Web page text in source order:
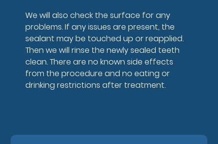
We will also check the surface for any
problems. If any issues are present, the
sealant may be touched up or reapplied.
Then we will rinse the newly sealed teeth
clean. There are no known side effects
from the procedure and no eating or
drinking restrictions after treatment.